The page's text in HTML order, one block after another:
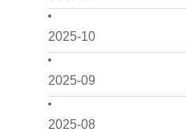
2025-10
2025-09
2025-08